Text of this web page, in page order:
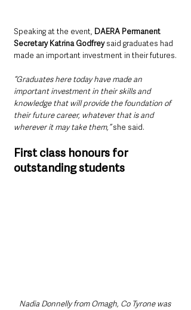
Speaking at the event, DAERA Permanent
Secretary Katrina Godfrey said graduates had
made an important investment in their futures.
“Graduates here today have made an
important investment in their skills and
knowledge that will provide the foundation of
their future career, whatever that is and
wherever it may take them,” she said.
First class honours for
outstanding students
Nadia Donnelly from Omagh, Co Tyrone was